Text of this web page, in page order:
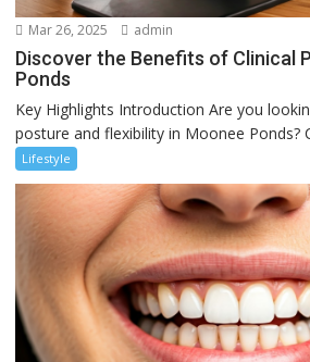
Mar 26, 2025 admin
Discover the Benefits of Clinical
Ponds
Key Highlights Introduction Are you
posture and flexibility in Moonee Ponds?
Lifestyle